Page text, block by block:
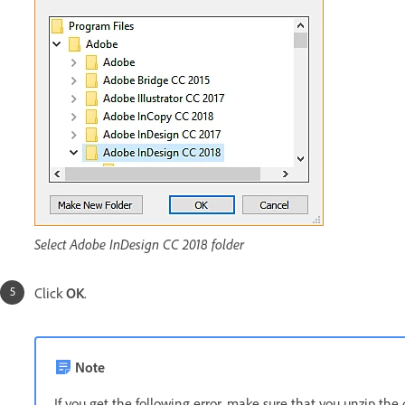
Select Adobe InDesign CC 2018 folder
Click OK.
Note